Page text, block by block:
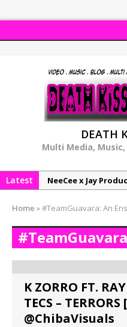
DEATH
Multi Media,
Latest
NeeCee x Jay
MSL – Endeavours
Home »#TeamGuavara: An
K ZORRO FT.
TECS –
@ChibaVisuals